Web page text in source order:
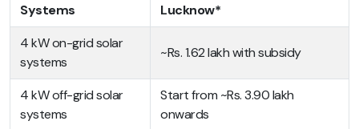
Systems
Lucknow*
4 kW on-grid solar
systems
~Rs. 1.62 lakh with subsidy
4 kW off-grid solar
systems
Start from ~Rs. 3.90 lakh
onwards